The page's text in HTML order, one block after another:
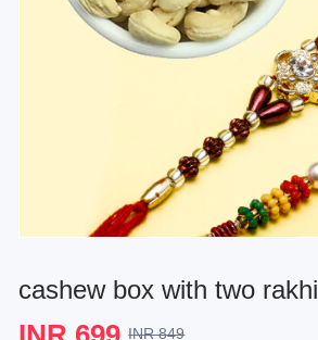
cashew box with two rakhi
INR 849